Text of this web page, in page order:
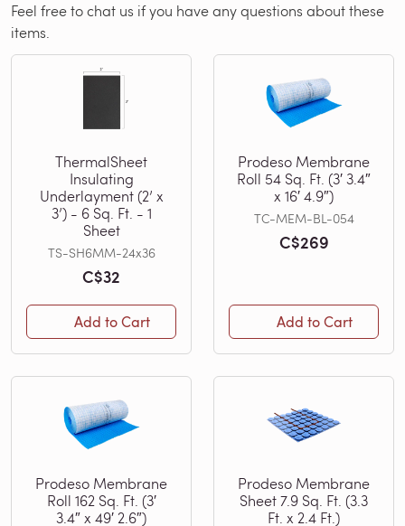
Feel free to chat us if you have any questions about these
items.
ThermalSheet
Insulating
Underlayment (2’ x
3’) - 6 Sq. Ft. - 1
Sheet
TS-SH6MM-24x36
C$32
Add to Cart
Prodeso Membrane
Roll 54 Sq. Ft. (3′ 3.4″
x 16′ 4.9″)
TC-MEM-BL-054
C$269
Add to Cart
Prodeso Membrane
Roll 162 Sq. Ft. (3′
3.4″ x 49′ 2.6″)
Prodeso Membrane
Sheet 7.9 Sq. Ft. (3.3
Ft. x 2.4 Ft.)